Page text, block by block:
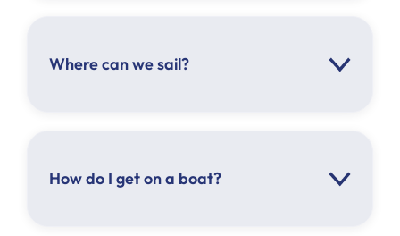
Skipper
Racing Skipper
Where can we sail?
How do I get on a boat?